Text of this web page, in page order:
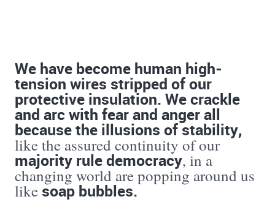
We have become human high-
tension wires stripped of our
protective insulation. We crackle
and arc with fear and anger all
because the illusions of stability,
like the assured continuity of our
majority rule democracy, in a
changing world are popping around us
like soap bubbles.